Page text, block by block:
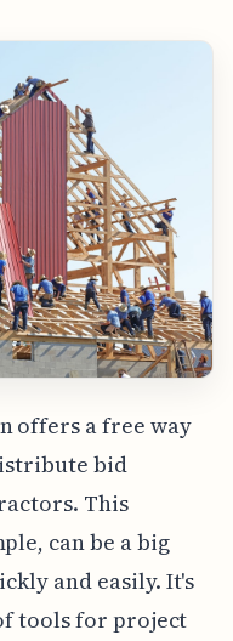
offers a free way
bid
This
can be a big
and easily. It's
tools for project